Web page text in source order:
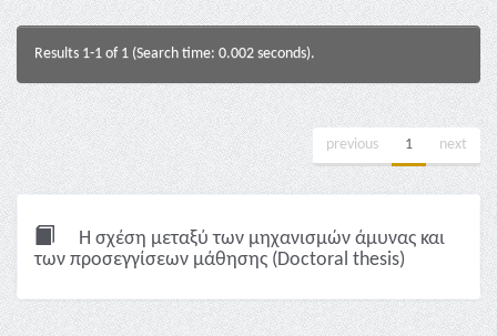
Results 1-1 of 1 (Search time: 0.002 seconds).
previous 1 next
Η σχέση μεταξύ των μηχανισμών άμυνας και
των προσεγγίσεων μάθησης (Doctoral thesis)